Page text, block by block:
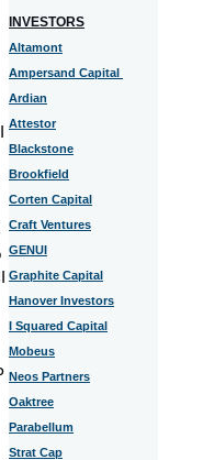
INVESTORS
Altamont
Ampersand Capital
Ardian
Attestor
Blackstone
Brookfield
Corten Capital
Craft Ventures
GENUI
Graphite Capital
Hanover Investors
I Squared Capital
Mobeus
Neos Partners
Oaktree
Parabellum
Strat Cap